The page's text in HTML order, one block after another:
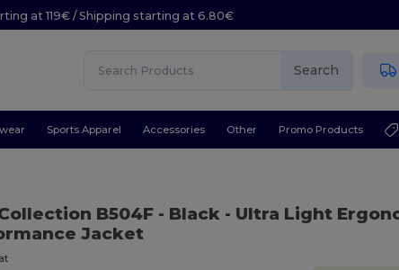
at 119€ / Shipping starting at 6.80€
Search
Sports Apparel Accessories Other Promo Products
B504F - Black- Ultra Light
Jacket